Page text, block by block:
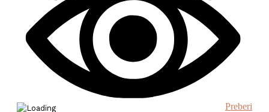
Preberi